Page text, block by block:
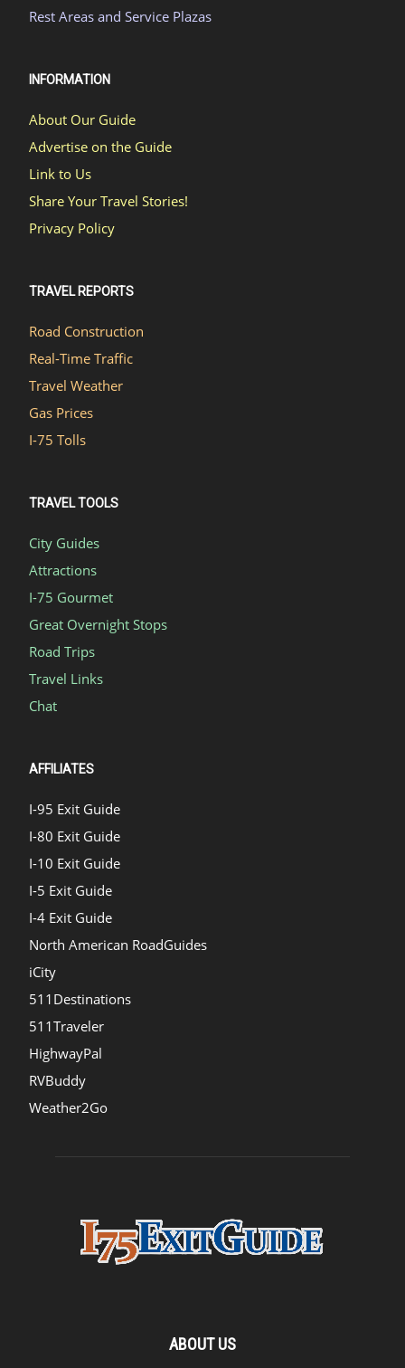
Rest Areas and Service Plazas
INFORMATION
About Our Guide
Advertise on the Guide
Link to Us
Share Your Travel Stories!
Privacy Policy
TRAVEL REPORTS
Road Construction
Real-Time Traffic
Travel Weather
Gas Prices
I-75 Tolls
TRAVEL TOOLS
City Guides
Attractions
I-75 Gourmet
Great Overnight Stops
Road Trips
Travel Links
Chat
AFFILIATES
I-95 Exit Guide
I-80 Exit Guide
I-10 Exit Guide
I-5 Exit Guide
I-4 Exit Guide
North American RoadGuides
iCity
511Destinations
511Traveler
HighwayPal
RVBuddy
Weather2Go
ABOUT US